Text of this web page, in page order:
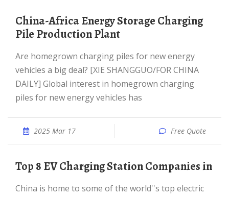
China-Africa Energy Storage Charging
Pile Production Plant
Are homegrown charging piles for new energy
vehicles a big deal? [XIE SHANGGUO/FOR CHINA
DAILY] Global interest in homegrown charging
piles for new energy vehicles has
2025 Mar 17 Free Quote
Top 8 EV Charging Station Companies in
China is home to some of the world''s top electric